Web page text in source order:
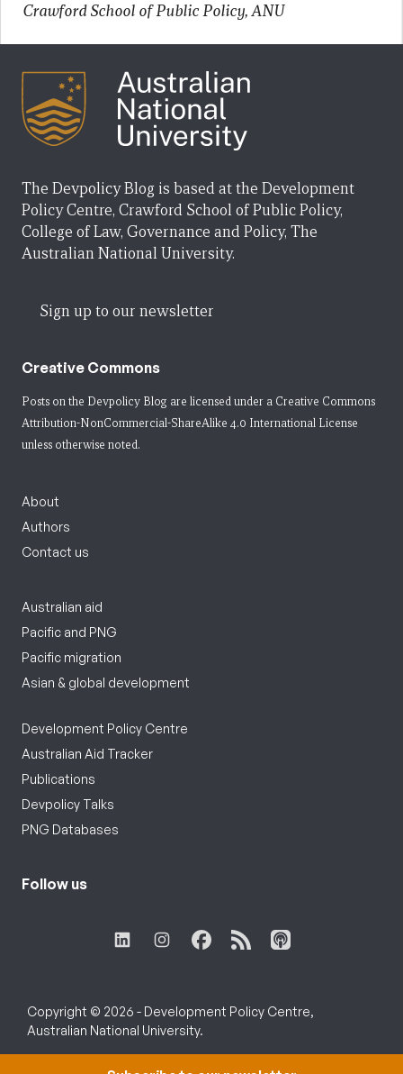
Crawford School of Public Policy, ANU
The Devpolicy Blog is based at the Development
Policy Centre, Crawford School of Public Policy,
College of Law, Governance and Policy, The
Australian National University.
Sign up to our newsletter
Creative Commons
Posts on the Devpolicy Blog are licensed under a Creative Commons
Attribution-NonCommercial-ShareAlike 4.0 International License
unless otherwise noted.
About
Authors
Contact us
Australian aid
Pacific and PNG
Pacific migration
Asian & global development
Development Policy Centre
Australian Aid Tracker
Publications
Devpolicy Talks
PNG Databases
Follow us
Copyright © 2026 - Development Policy Centre,
Australian National University.